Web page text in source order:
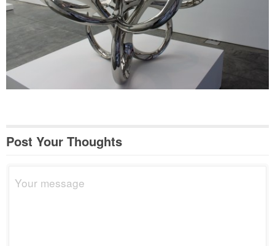
Post Your Thoughts